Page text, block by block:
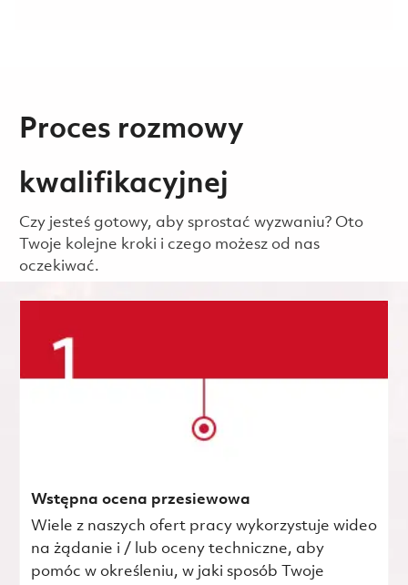
Proces rozmowy
kwalifikacyjnej
Czy jesteś gotowy, aby sprostać wyzwaniu? Oto
Twoje kolejne kroki i czego możesz od nas
oczekiwać.
Wstępna ocena przesiewowa
Wiele z naszych ofert pracy wykorzystuje wideo
na żądanie i / lub oceny techniczne, aby
pomóc w określeniu, w jaki sposób Twoje